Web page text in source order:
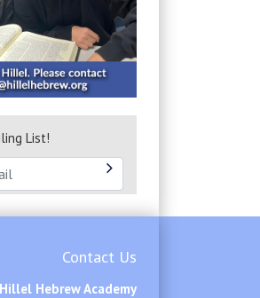
List!
Contact Us
Hebrew Academy